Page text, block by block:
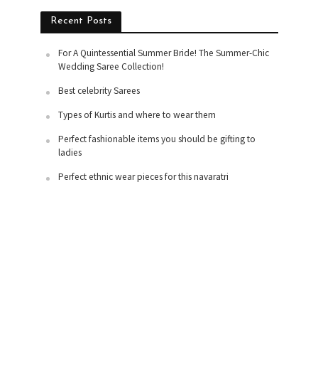
Recent Posts
For A Quintessential Summer Bride! The Summer-Chic
Wedding Saree Collection!
Best celebrity Sarees
Types of Kurtis and where to wear them
Perfect fashionable items you should be gifting to
ladies
Perfect ethnic wear pieces for this navaratri